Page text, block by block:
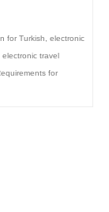
for Turkish
electronic
electronic travel
for